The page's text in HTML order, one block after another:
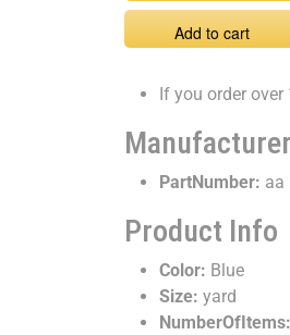
Add to cart
If you order
PartNumber: aa
Product Info
Color: Blue
Size: yard
NumberOfItems: